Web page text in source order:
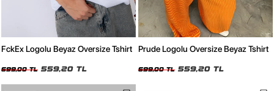
FckEx Logolu Beyaz Oversize Tshirt
699,00 TL 559,20 TL
Prude Logolu Oversize Beyaz Tshirt
699,00 TL 559,20 TL